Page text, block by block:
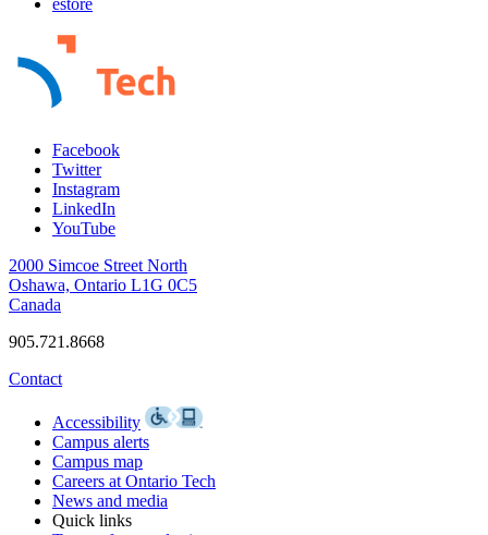
estore
Facebook
Twitter
Instagram
LinkedIn
YouTube
2000 Simcoe Street North
Oshawa, Ontario L1G 0C5
Canada
905.721.8668
Contact
Accessibility
Campus alerts
Campus map
Careers at Ontario Tech
News and media
Quick links